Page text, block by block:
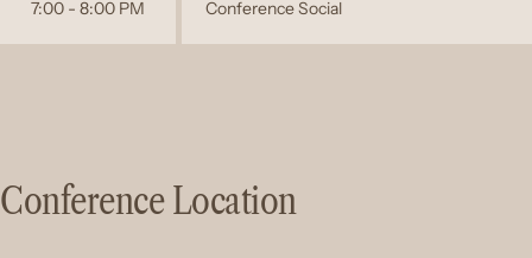
7:00 - 8:00 PM Conference Social
Conference Location